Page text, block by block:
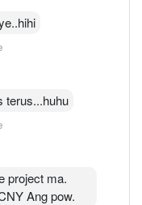
terus...huhu
project ma.
Ang pow.